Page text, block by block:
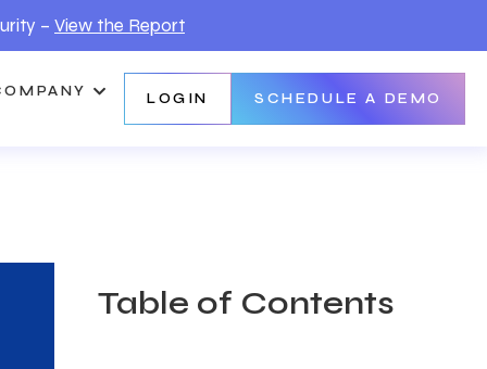
– View the Report
LOGIN SCHEDULE A DEMO
Table of Contents